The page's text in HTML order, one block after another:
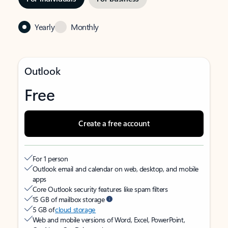
Yearly Monthly
Outlook
Free
Create a free account
For 1 person
Outlook email and calendar on web, desktop, and mobile
apps
Core Outlook security features like spam filters
15 GB of mailbox storage
5 GB ofcloud storage
Web and mobile versions of Word, Excel, PowerPoint,